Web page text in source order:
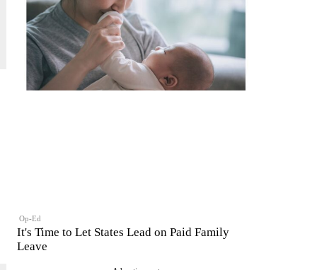
Op-Ed
It's Time to Let States Lead on Paid Family
Leave